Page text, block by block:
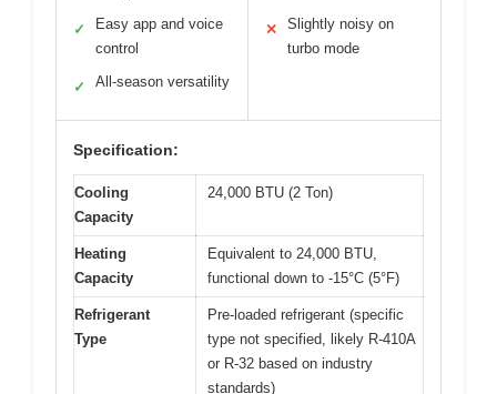
✓
Easy app and voice
control
✓ All-season versatility
✕
Slightly noisy on
turbo mode
Specification:
Cooling
Capacity
24,000 BTU (2 Ton)
Heating
Capacity
Equivalent to 24,000 BTU,
functional down to -15°C (5°F)
Refrigerant
Type
Pre-loaded refrigerant (specific
type not specified, likely R-410A
or R-32 based on industry
standards)